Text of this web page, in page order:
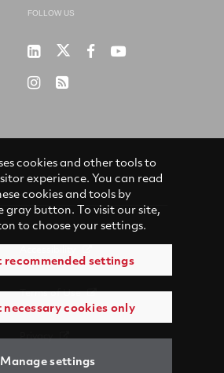
FOLLOW US
Pratt
&
RTXRTX RTX
RTX RSS
Accessibility
Terms of Use
Privacy
cookies and other tools to
experience. You can read
cookies and tools by
gray button. To visit our site,
to choose your settings.
recommended settings
cookies only
Manage settings